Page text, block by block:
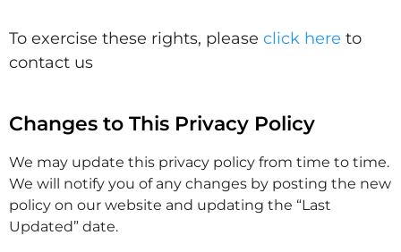
To exercise these rights, please click here to
contact us
Changes to This Privacy Policy
We may update this privacy policy from time to time.
We will notify you of any changes by posting the new
policy on our website and updating the “Last
Updated” date.